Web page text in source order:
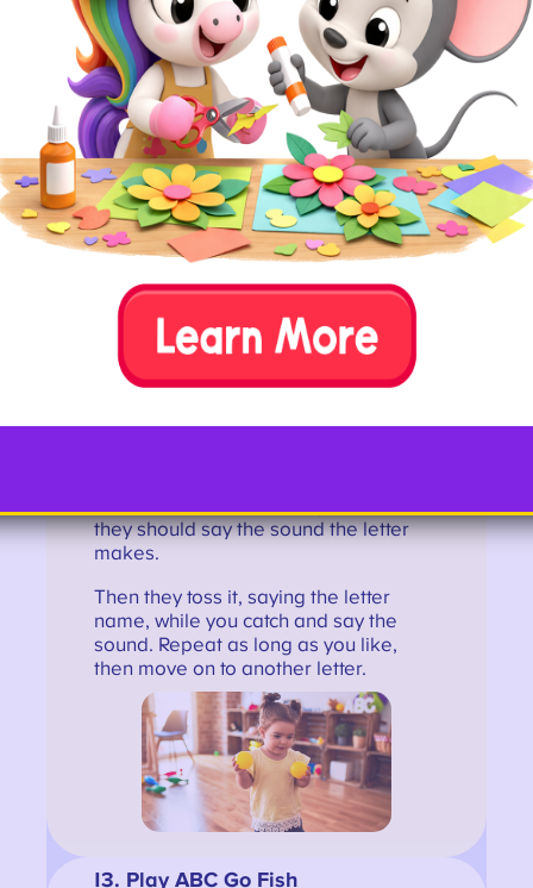
lowercase on the other for more
advanced kids).
Then, let kids see if they can toss
the balls into the correct bucket.
Wee ones can also just walk up
and drop the balls into the right
one, if you like.
12. Letter Ball Toss
they should say the sound the letter
makes.
Then they toss it, saying the letter
name, while you catch and say the
sound. Repeat as long as you like,
then move on to another letter.
13. Play ABC Go Fish